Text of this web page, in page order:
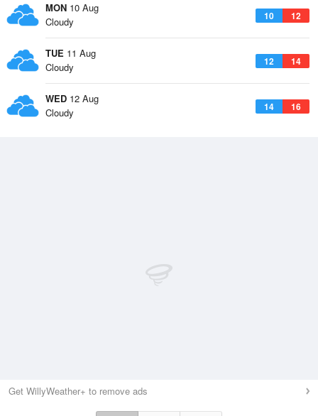
MON 10 Aug
10 12
Cloudy
TUE 11 Aug
12 14
Cloudy
WED 12 Aug
14 16
Cloudy
Get WillyWeather+ to remove ads